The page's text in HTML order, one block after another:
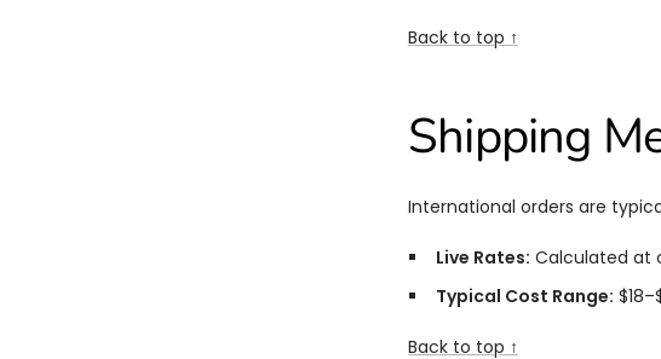
Back to top ↑
Shipping
International orders are
Live Rates: Calculated at
Typical Cost Range:
Back to top ↑